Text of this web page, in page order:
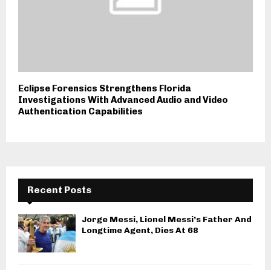
Eclipse Forensics Strengthens Florida
Investigations With Advanced Audio and Video
Authentication Capabilities
Recent Posts
Jorge Messi, Lionel Messi’s Father And
Longtime Agent, Dies At 68